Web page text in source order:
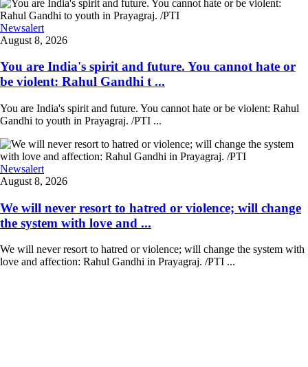
Newsalert
August 8, 2026
You are India's spirit and future. You cannot hate or
be violent: Rahul Gandhi t ...
You are India's spirit and future. You cannot hate or be violent: Rahul
Gandhi to youth in Prayagraj. /PTI ...
Newsalert
August 8, 2026
We will never resort to hatred or violence; will change
the system with love and ...
We will never resort to hatred or violence; will change the system with
love and affection: Rahul Gandhi in Prayagraj. /PTI ...